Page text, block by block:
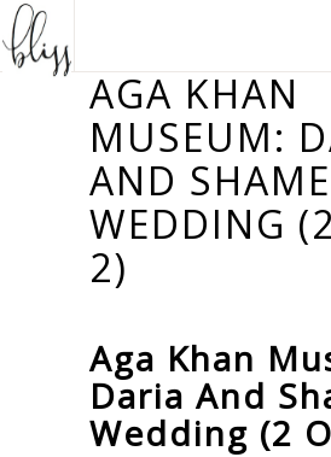
AGA KHAN
MUSEUM:
AND
WEDDING
2)
Aga Khan
Daria And
Wedding (2